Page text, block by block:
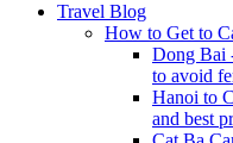
Travel Blog
How to Get to
Dong Bai
to avoid
Hanoi to
and best